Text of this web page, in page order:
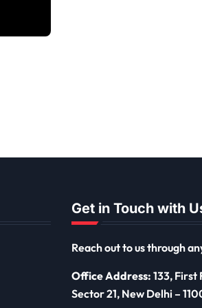
Get in Touch with
Reach out to us through
Office Address: 133, First
Sector 21, New Delhi –